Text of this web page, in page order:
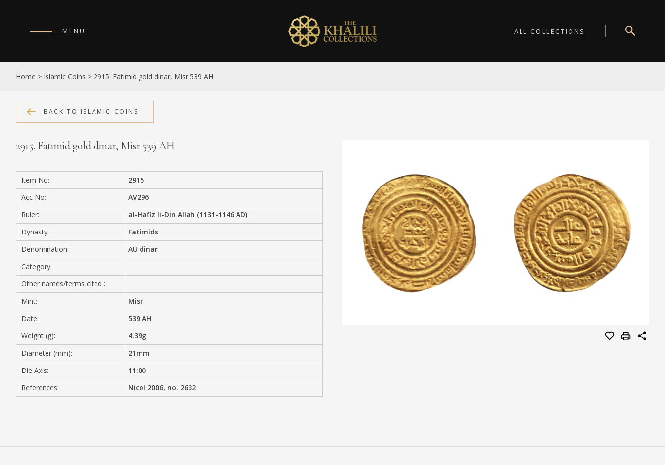
ALL COLLECTIONS
MENU
HOME
ABOUT
COLLECTIONS
PUBLICATIONS
SHOP
EXHIBITIONS
DIGITISATION
MEDIA
CONTACT
PRIVACY POLICY
Home > Islamic Coins > 2915. Fatimid gold dinar, Misr 539 AH
BACK TO ISLAMIC COINS
2915. Fatimid gold dinar, Misr 539 AH
Item No:
2915
Acc No:
AV296
Ruler:
al-Hafiz li-Din Allah (1131-1146 AD)
Dynasty:
Fatimids
Denomination:
AU dinar
Category:
Other names/terms cited :
Mint:
Misr
Date:
539 AH
Weight (g):
4.39g
Diameter (mm):
21mm
Die Axis:
11:00
References:
Nicol 2006, no. 2632